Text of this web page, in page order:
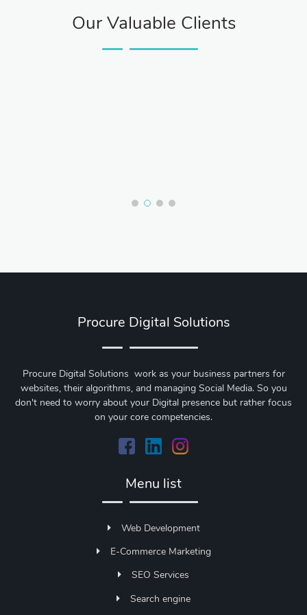
Our Valuable Clients
Procure Digital Solutions
Procure Digital Solutions work as your business partners for
websites, their algorithms, and managing Social Media. So you
don't need to worry about your Digital presence but rather focus
on your core competencies.
Menu list
Web Development
E-Commerce Marketing
SEO Services
Search engine